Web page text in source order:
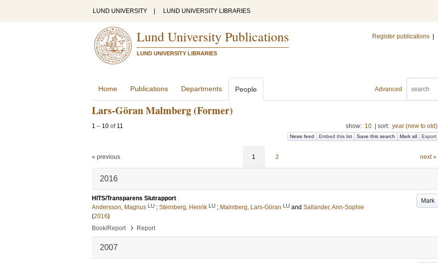
LUND UNIVERSITY LUND UNIVERSITY LIBRARIES
Lund University Publications
LUND UNIVERSITY LIBRARIES
Register publications
Advanced
Home Publications Departments People
Lars-Göran Malmberg (Former)
1 – 10 of 11 show: 10 sort: year (new to old)
News feed Embed this list Save this search Mark all Export
« previous 1 2 next »
2016
Mark
HITS/Transparens Slutrapport
Andersson, Magnus LU ; Sternberg, Henrik LU ; Malmberg, Lars-Göran LU and Sallander, Ann-Sophie
(2016)
Book/Report
› Report
2007